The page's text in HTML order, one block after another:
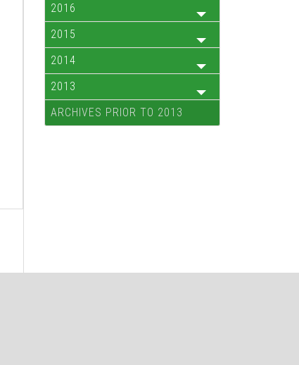
2016
2015
2014
2013
ARCHIVES PRIOR TO 2013